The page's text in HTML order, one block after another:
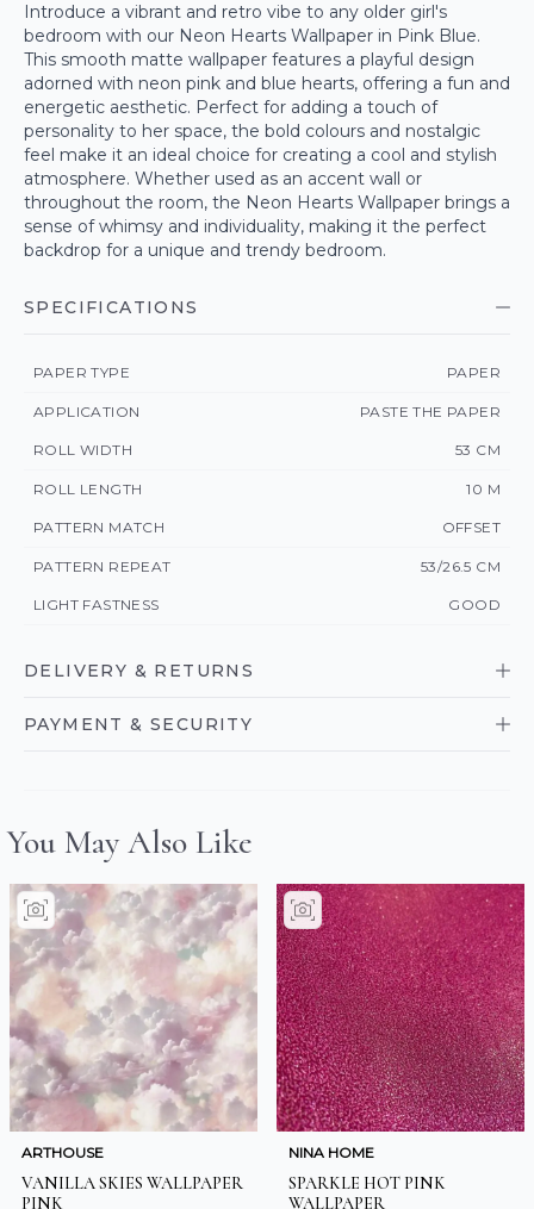
Introduce a vibrant and retro vibe to any older girl's
bedroom with our Neon Hearts Wallpaper in Pink Blue.
This smooth matte wallpaper features a playful design
adorned with neon pink and blue hearts, offering a fun and
energetic aesthetic. Perfect for adding a touch of
personality to her space, the bold colours and nostalgic
feel make it an ideal choice for creating a cool and stylish
atmosphere. Whether used as an accent wall or
throughout the room, the Neon Hearts Wallpaper brings a
sense of whimsy and individuality, making it the perfect
backdrop for a unique and trendy bedroom.
SPECIFICATIONS
PAPER TYPE PAPER
APPLICATION PASTE THE PAPER
ROLL WIDTH 53 CM
ROLL LENGTH 10 M
PATTERN MATCH OFFSET
PATTERN REPEAT 53/26.5 CM
LIGHT FASTNESS GOOD
DELIVERY & RETURNS
PAYMENT & SECURITY